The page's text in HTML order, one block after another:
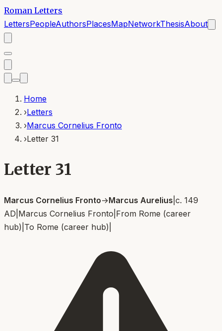
Roman Letters
LettersPeopleAuthorsPlacesMapNetworkThesisAbout
Home
›Letters
›Marcus Cornelius Fronto
›Letter 31
Letter 31
Marcus Cornelius Fronto→Marcus Aurelius c. 149
AD Marcus Cornelius Fronto From Rome (career
hub) To Rome (career hub)